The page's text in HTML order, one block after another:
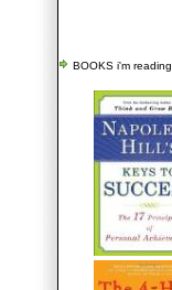
BOOKS i'm reading